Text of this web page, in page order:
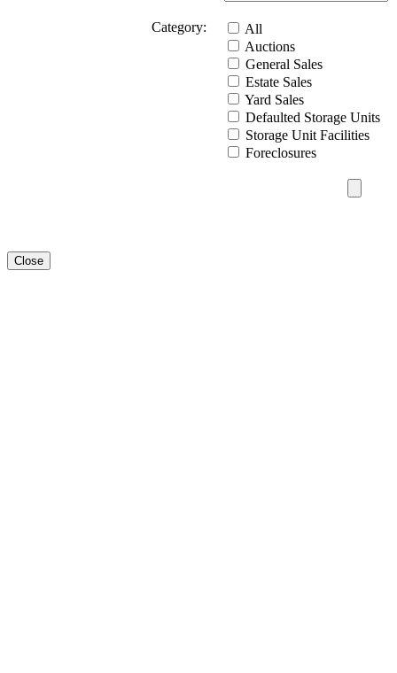
Category:
All
Auctions
General Sales
Estate Sales
Yard Sales
Defaulted Storage Units
Storage Unit Facilities
Foreclosures
Close